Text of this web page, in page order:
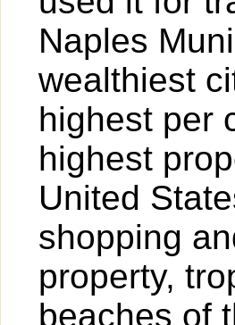
Naples
wealthiest
highest per
highest
United
shopping
property,
beaches of